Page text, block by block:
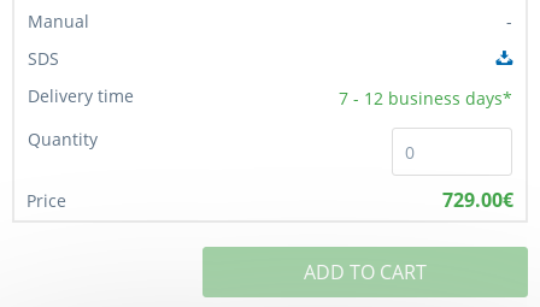
-
7 - 12 business days*
729.00€
ADD TO CART